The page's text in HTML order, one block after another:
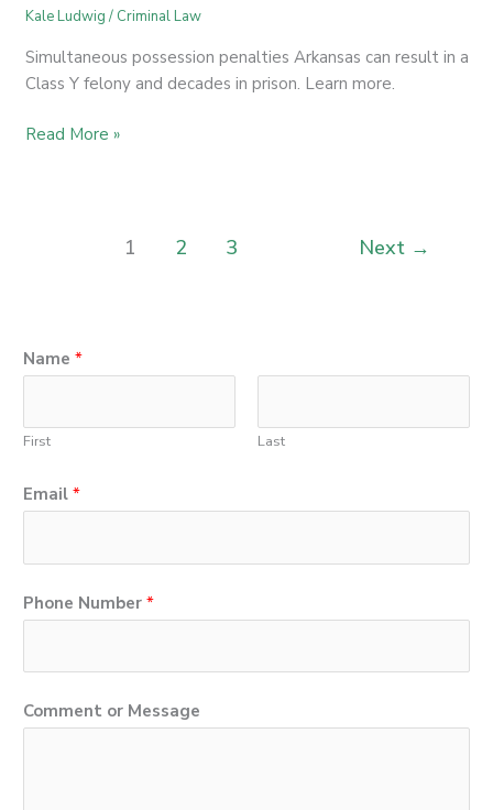
Kale Ludwig / Criminal Law
Simultaneous possession penalties Arkansas can result in a
Class Y felony and decades in prison. Learn more.
Read More »
1 2 3 Next →
Name *
First Last
Email *
*
*
a
Phone Number *
Comment or Message